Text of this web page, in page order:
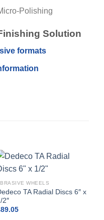
Polishing
Solution
formats
WHEELS
TA Radial Discs 6″ x
2″
89.05